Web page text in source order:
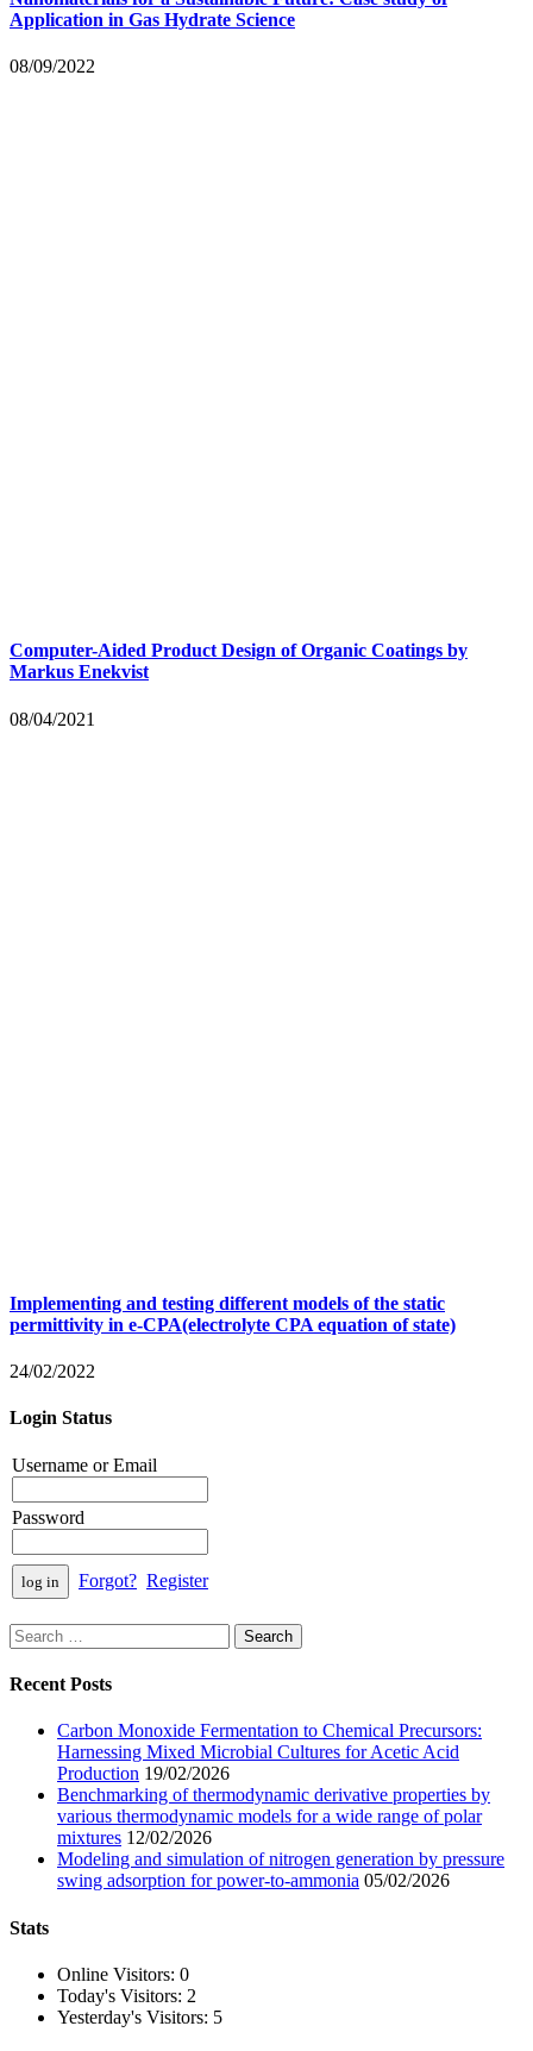
Application in Gas Hydrate Science
08/09/2022
Computer-Aided Product Design of Organic Coatings by
Markus Enekvist
08/04/2021
Implementing and testing different models of the static
permittivity in e-CPA(electrolyte CPA equation of state)
24/02/2022
Login Status
Username or Email
Password
Forgot? Register
Search
for:
Recent Posts
Carbon Monoxide Fermentation to Chemical Precursors:
Harnessing Mixed Microbial Cultures for Acetic Acid
Production 19/02/2026
Benchmarking of thermodynamic derivative properties by
various thermodynamic models for a wide range of polar
mixtures 12/02/2026
Modeling and simulation of nitrogen generation by pressure
swing adsorption for power-to-ammonia 05/02/2026
Stats
Online Visitors: 0
Today's Visitors: 2
Yesterday's Visitors: 5